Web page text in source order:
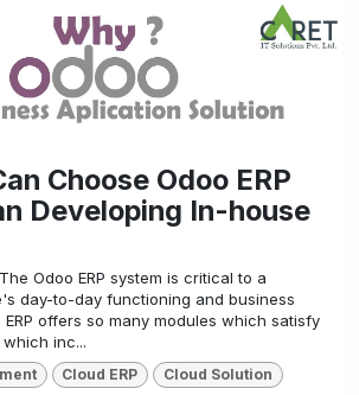
Choose Odoo ERP
Developing In-house
Odoo ERP system is critical to a
day-to-day functioning and business
offers so many modules which satisfy
inc...
Cloud ERP Cloud Solution